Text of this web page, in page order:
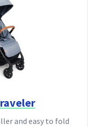
and easy to fold